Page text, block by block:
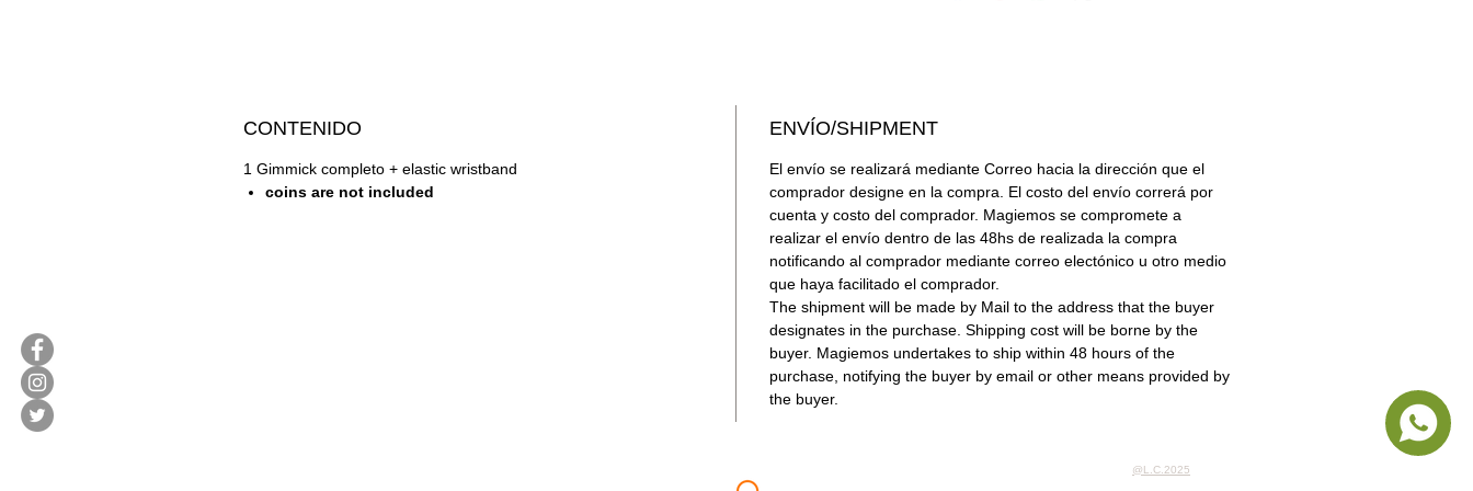
confiable.
CONTENIDO
1 Gimmick completo + elastic wristband
coins are not included
ENVÍO/SHIPMENT
El envío se realizará mediante Correo hacia la dirección que el
comprador designe en la compra. El costo del envío correrá por
cuenta y costo del comprador. Magiemos se compromete a
realizar el envío dentro de las 48hs de realizada la compra
notificando al comprador mediante correo electónico u otro medio
que haya facilitado el comprador.
The shipment will be made by Mail to the address that the buyer
designates in the purchase. Shipping cost will be borne by the
buyer. Magiemos undertakes to ship within 48 hours of the
purchase, notifying the buyer by email or other means provided by
the buyer.
@L.C.2025